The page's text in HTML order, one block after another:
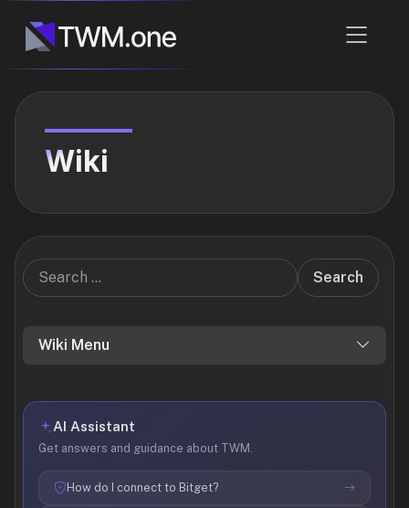
Wiki
Search
Wiki Menu
AI Assistant
Get answers and guidance about TWM.
How do I connect to Bitget?